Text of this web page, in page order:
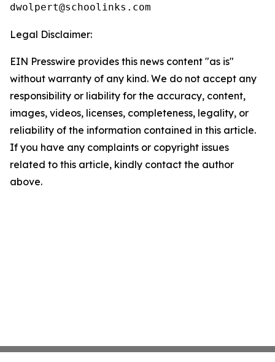
Legal Disclaimer:
EIN Presswire provides this news content "as is"
without warranty of any kind. We do not accept any
responsibility or liability for the accuracy, content,
images, videos, licenses, completeness, legality, or
reliability of the information contained in this article.
If you have any complaints or copyright issues
related to this article, kindly contact the author
above.